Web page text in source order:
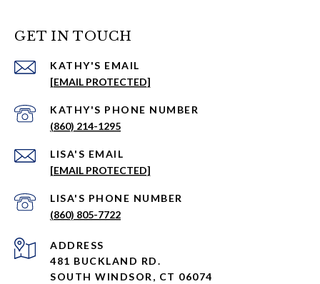
GET IN TOUCH
EMAIL
[EMAIL PROTECTED]
PHONE NUMBER
(860) 214-1295
EMAIL
[EMAIL PROTECTED]
PHONE NUMBER
(860) 805-7722
ADDRESS
481 BUCKLAND RD.
SOUTH WINDSOR, CT 06074